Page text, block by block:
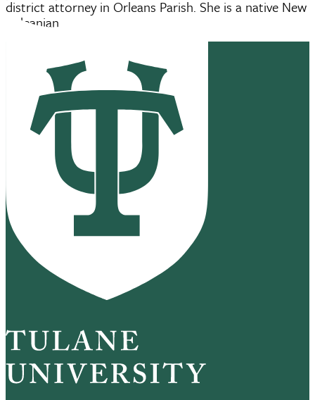
district attorney in Orleans Parish. She is a native New
Orleanian.